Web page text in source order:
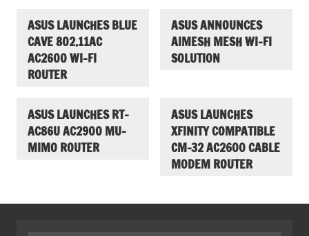
ASUS LAUNCHES BLUE
CAVE 802.11AC
AC2600 WI-FI
ROUTER
ASUS ANNOUNCES
AIMESH MESH WI-FI
SOLUTION
ASUS LAUNCHES RT-
AC86U AC2900 MU-
MIMO ROUTER
ASUS LAUNCHES
XFINITY COMPATIBLE
CM-32 AC2600 CABLE
MODEM ROUTER